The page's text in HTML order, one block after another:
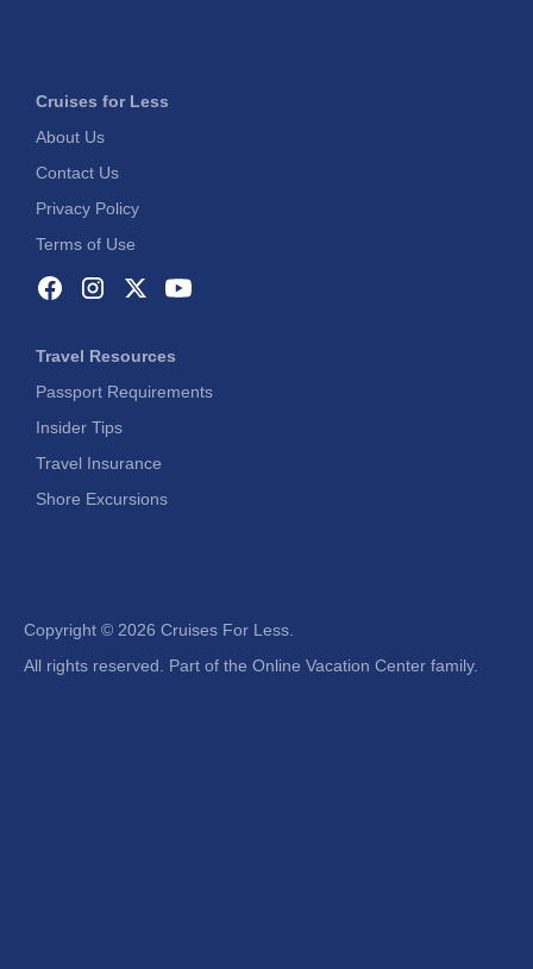
Cruises for Less
About Us
Contact Us
Privacy Policy
Terms of Use
Travel Resources
Passport Requirements
Insider Tips
Travel Insurance
Shore Excursions
Copyright © 2026 Cruises For Less.
All rights reserved. Part of the Online Vacation Center family.